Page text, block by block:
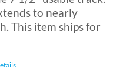
to nearly
This item ships for